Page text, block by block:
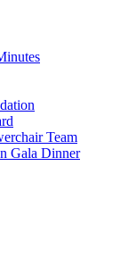
Team
Gala Dinner